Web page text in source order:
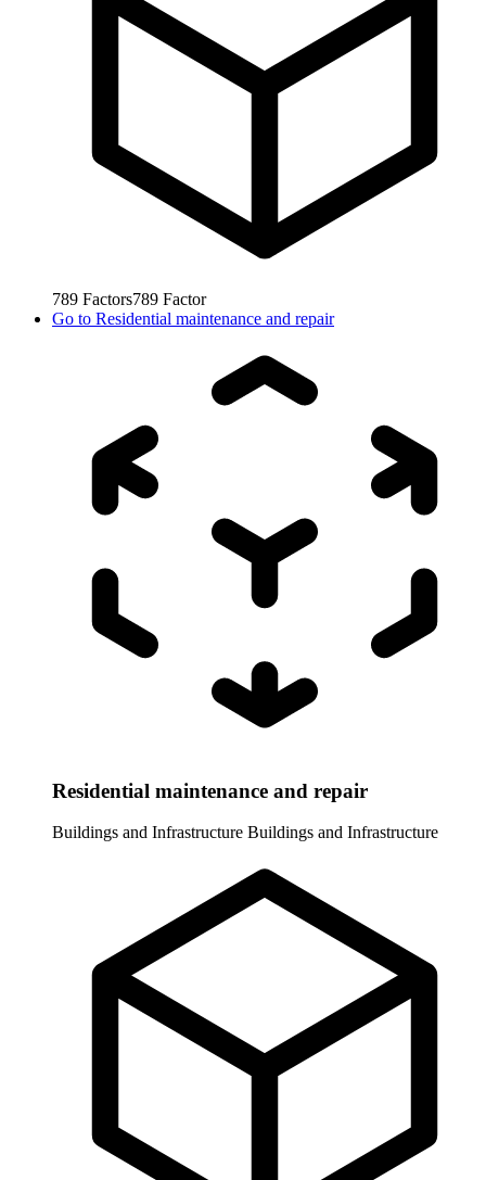
789 Factors789 Factor
Go to Residential maintenance and repair
Residential maintenance and repair
Buildings and Infrastructure Buildings and Infrastructure